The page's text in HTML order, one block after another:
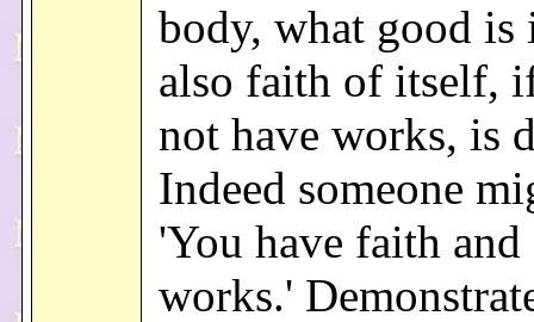
body, what good is
also faith of itself,
not have works, is
Indeed someone
'You have faith and
works.'